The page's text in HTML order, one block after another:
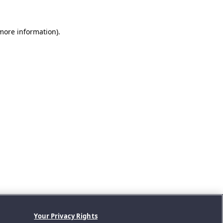
information).
Your Privacy Rights